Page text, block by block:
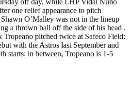
one relief appearance to pitch
O’Malley was not in the lineup
a thrown ball off the side of his head .
Tropeano pitched twice at Safeco Field:
with the Astros last September and
starts; in between, Tropeano is 1-5